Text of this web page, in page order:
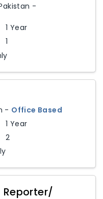
-
1 Year
1
- Office Based
1 Year
2
Reporter/